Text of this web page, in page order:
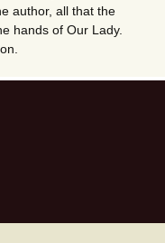
author, all that the
hands of Our Lady.